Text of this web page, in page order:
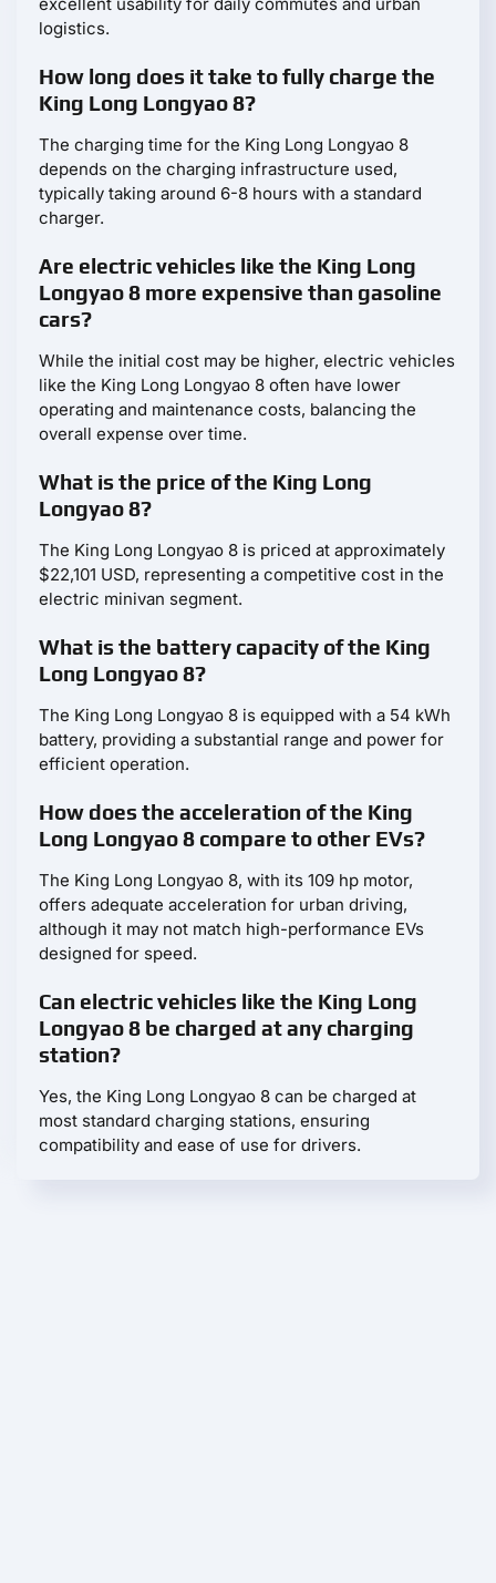
logistics.
How long does it take to fully charge the
King Long Longyao 8?
The charging time for the King Long Longyao 8
depends on the charging infrastructure used,
typically taking around 6-8 hours with a standard
charger.
Are electric vehicles like the King Long
Longyao 8 more expensive than gasoline
cars?
While the initial cost may be higher, electric vehicles
like the King Long Longyao 8 often have lower
operating and maintenance costs, balancing the
overall expense over time.
What is the price of the King Long
Longyao 8?
The King Long Longyao 8 is priced at approximately
$22,101 USD, representing a competitive cost in the
electric minivan segment.
What is the battery capacity of the King
Long Longyao 8?
The King Long Longyao 8 is equipped with a 54 kWh
battery, providing a substantial range and power for
efficient operation.
How does the acceleration of the King
Long Longyao 8 compare to other EVs?
The King Long Longyao 8, with its 109 hp motor,
offers adequate acceleration for urban driving,
although it may not match high-performance EVs
designed for speed.
Can electric vehicles like the King Long
Longyao 8 be charged at any charging
station?
Yes, the King Long Longyao 8 can be charged at
most standard charging stations, ensuring
compatibility and ease of use for drivers.